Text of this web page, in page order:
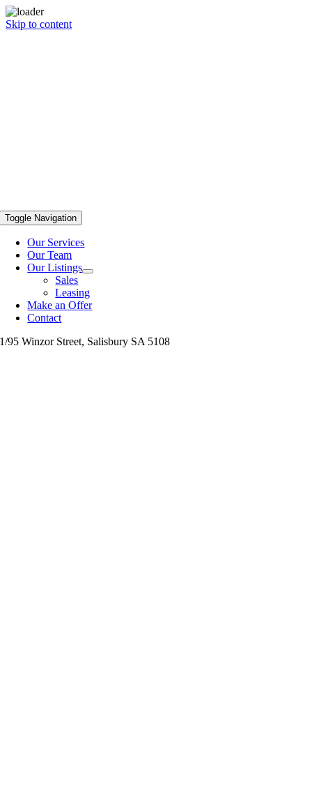
Skip to content
Toggle Navigation
Our Services
Our Team
Our Listings
Sales
Leasing
Make an Offer
Contact
1/95 Winzor Street, Salisbury SA 5108